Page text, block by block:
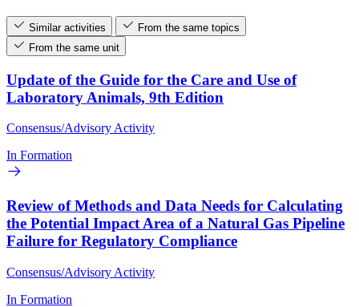
Similar activities
From the same topics
From the same unit
Update of the Guide for the Care and Use of
Laboratory Animals, 9th Edition
Consensus/Advisory Activity
In Formation
Review of Methods and Data Needs for Calculating
the Potential Impact Area of a Natural Gas Pipeline
Failure for Regulatory Compliance
Consensus/Advisory Activity
In Formation